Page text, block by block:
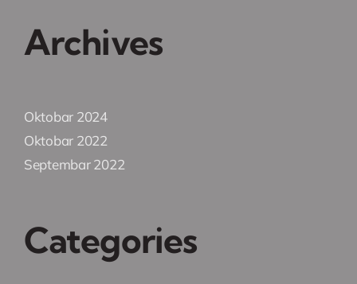
Archives
Oktobar 2024
Oktobar 2022
Septembar 2022
Categories